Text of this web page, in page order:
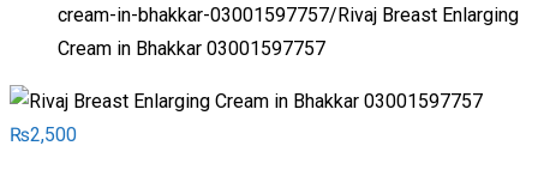
cream-in-bhakkar-03001597757/ Rivaj Breast Enlarging
Cream in Bhakkar 03001597757
₨2,500